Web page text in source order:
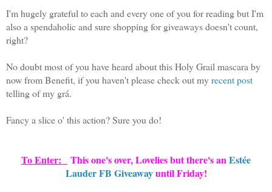
I'm hugely grateful to each and every one of you for reading but I'm
also a spendaholic and sure shopping for giveaways doesn't count,
right?
No doubt most of you have heard about this Holy Grail mascara by
now from Benefit, if you haven't please check out myrecent post
telling of my grá.
Fancy a slice o' this action? Sure you do!
To Enter: This one's over, Lovelies but there's anEstée
Lauder FB Giveawayuntil Friday!